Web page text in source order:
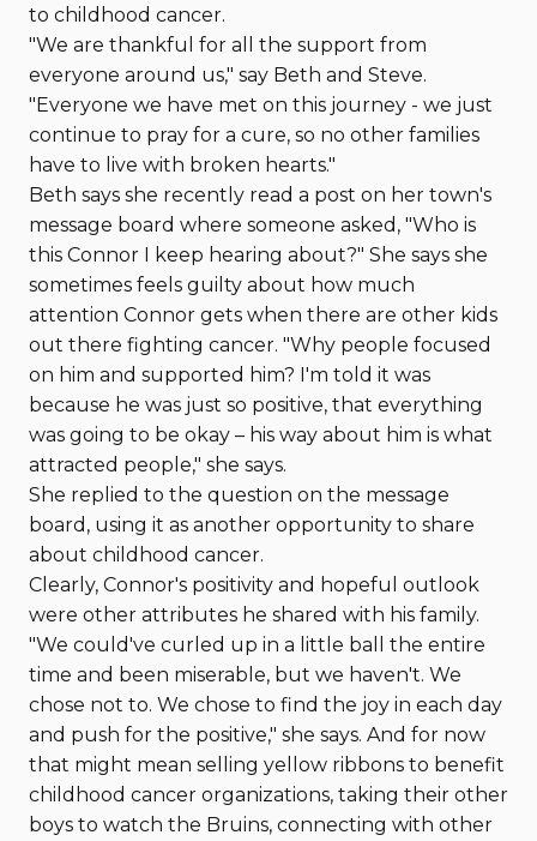
to childhood cancer.
"We are thankful for all the support from
everyone around us," say Beth and Steve.
"Everyone we have met on this journey - we just
continue to pray for a cure, so no other families
have to live with broken hearts."
Beth says she recently read a post on her town's
message board where someone asked, "Who is
this Connor I keep hearing about?" She says she
sometimes feels guilty about how much
attention Connor gets when there are other kids
out there fighting cancer. "Why people focused
on him and supported him? I'm told it was
because he was just so positive, that everything
was going to be okay – his way about him is what
attracted people," she says.
She replied to the question on the message
board, using it as another opportunity to share
about childhood cancer.
Clearly, Connor's positivity and hopeful outlook
were other attributes he shared with his family.
"We could've curled up in a little ball the entire
time and been miserable, but we haven't. We
chose not to. We chose to find the joy in each day
and push for the positive," she says. And for now
that might mean selling yellow ribbons to benefit
childhood cancer organizations, taking their other
boys to watch the Bruins, connecting with other